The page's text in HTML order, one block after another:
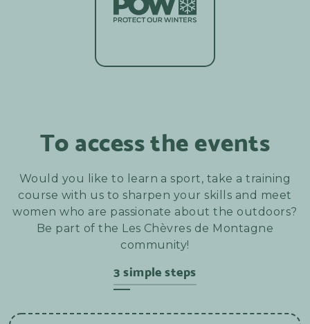
To access the events
Would you like to learn a sport, take a training
course with us to sharpen your skills and meet
women who are passionate about the outdoors?
Be part of the Les Chèvres de Montagne
community!
3 simple steps